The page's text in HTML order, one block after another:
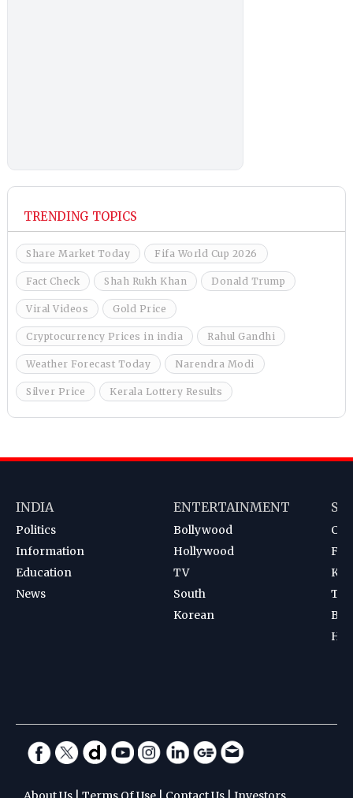
TRENDING TOPICS
Share Market Today Fifa World Cup 2026
Fact Check Shah Rukh Khan Donald Trump
Viral Videos Gold Price
Cryptocurrency Prices in india Rahul Gandhi
Weather Forecast Today Narendra Modi
Silver Price Kerala Lottery Results
INDIA
Politics
Information
Education
News
ENTERTAINMENT
Bollywood
Hollywood
TV
South
Korean